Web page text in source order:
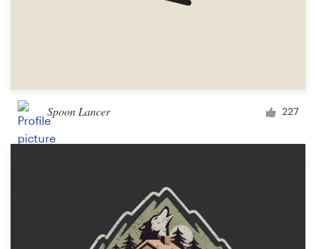
Spoon Lancer 227